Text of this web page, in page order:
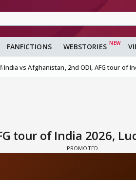
FANFICTIONS WEBSTORIES
vs Afghanistan, 2nd ODI, AFG tour of
tour of India 2026,